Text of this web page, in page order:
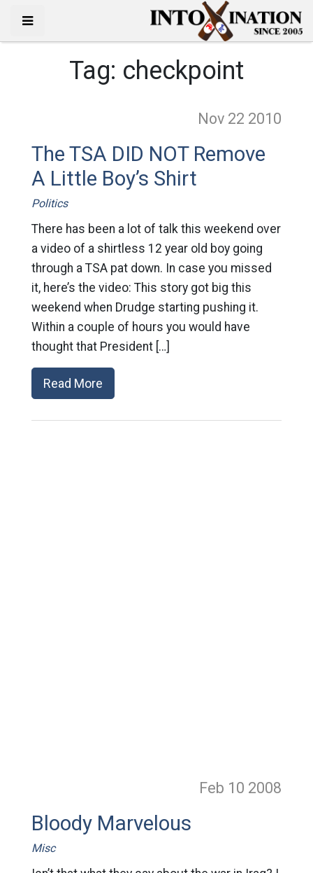
Tag: checkpoint
Nov 22 2010
The TSA DID NOT Remove
A Little Boy’s Shirt
Politics
There has been a lot of talk this weekend over
a video of a shirtless 12 year old boy going
through a TSA pat down. In case you missed
it, here’s the video: This story got big this
weekend when Drudge starting pushing it.
Within a couple of hours you would have
thought that President […]
Read More
Feb 10 2008
Bloody Marvelous
Misc